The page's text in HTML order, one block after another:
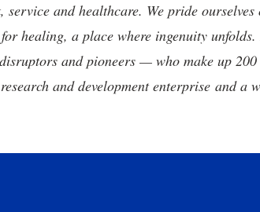
service and healthcare. We pride
healing, a place where ingenuity
and pioneers — who make up 200
and development enterprise and a